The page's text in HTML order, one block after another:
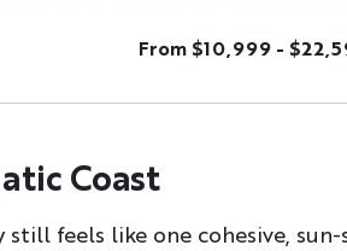
From $10,999 -
Coast
feels like one cohesive,